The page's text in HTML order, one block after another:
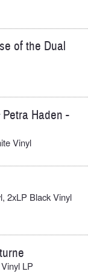
of the Dual
Haden -
Vinyl
2xLP Black Vinyl
LP